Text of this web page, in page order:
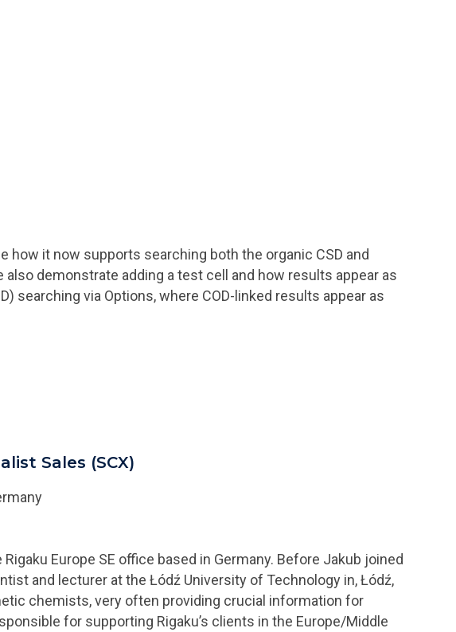
how it now supports searching both the organic CSD and
demonstrate adding a test cell and how results appear as
searching via Options, where COD-linked results appear as
Sales (SCX)
Europe SE office based in Germany. Before Jakub joined
and lecturer at the Łódź University of Technology in, Łódź,
chemists, very often providing crucial information for
for supporting Rigaku’s clients in the Europe/Middle